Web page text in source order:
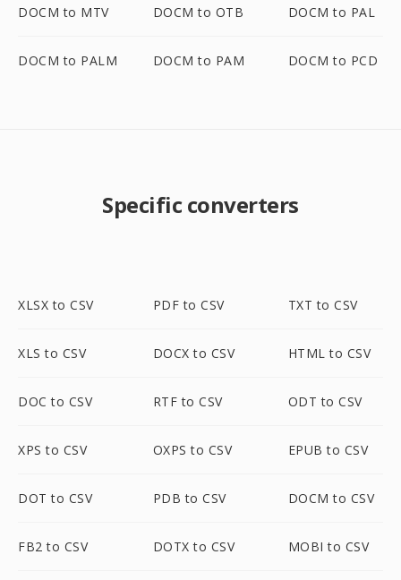
DOCM to MTV DOCM to OTB DOCM to PAL
DOCM to PALM DOCM to PAM DOCM to PCD
Specific converters
XLSX to CSV PDF to CSV TXT to CSV
XLS to CSV DOCX to CSV HTML to CSV
DOC to CSV RTF to CSV ODT to CSV
XPS to CSV OXPS to CSV EPUB to CSV
DOT to CSV PDB to CSV DOCM to CSV
FB2 to CSV DOTX to CSV MOBI to CSV